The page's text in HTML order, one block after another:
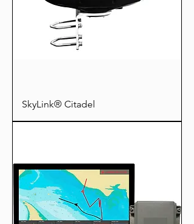
SkyLink® Citadel